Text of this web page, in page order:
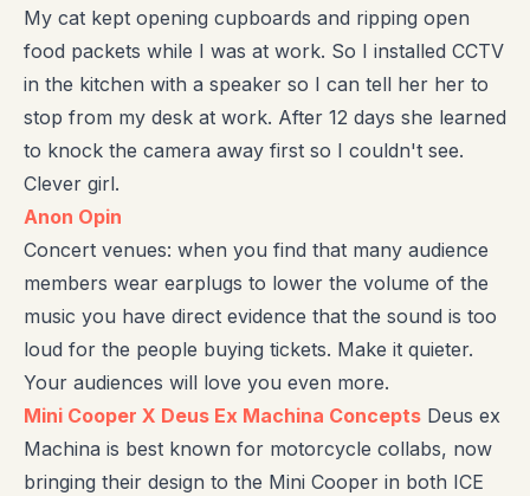
My cat kept opening cupboards and ripping open
food packets while I was at work. So I installed CCTV
in the kitchen with a speaker so I can tell her her to
stop from my desk at work. After 12 days she learned
to knock the camera away first so I couldn't see.
Clever girl.
Anon Opin
Concert venues: when you find that many audience
members wear earplugs to lower the volume of the
music you have direct evidence that the sound is too
loud for the people buying tickets. Make it quieter.
Your audiences will love you even more.
Mini Cooper X Deus Ex Machina Concepts Deus ex
Machina is best known for motorcycle collabs, now
bringing their design to the Mini Cooper in both ICE